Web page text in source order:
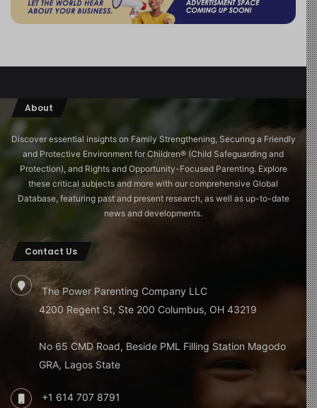
About
Discover essential insights on Family Strengthening, Securing a Friendly
and Protective Environment for Children®️ (Child Safeguarding and
Protection), and Rights and Opportunity-Focused Parenting. Explore
these critical subjects and more with our comprehensive Global
Database, featuring past and present research, as well as up-to-date
news and developments.
Contact Us
The Power Parenting Company LLC
4200 Regent St, Ste 200 Columbus, OH 43219
No 65 CMD Road, Beside PML Filling Station Magodo
GRA, Lagos State
+1 614 707 8791